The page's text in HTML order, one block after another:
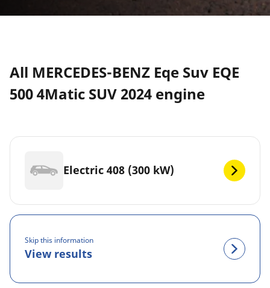
All MERCEDES-BENZ Eqe Suv EQE
500 4Matic SUV 2024 engine
Electric 408 (300 kW)
Skip this information
View results